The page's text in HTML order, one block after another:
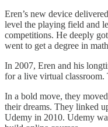
Eren’s new device
level the playing field and
competitions. He deeply
went to get a degree in
In 2007, Eren and his
for a live virtual classroom.
In a bold move, they
their dreams. They linked
Udemy in 2010. Udemy